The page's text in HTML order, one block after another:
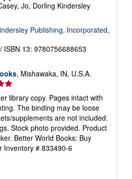
Jo, Dorling Kindersley
Publishing, Incorporated,
/ ISBN 13: 9780756688653
, Mishawaka, IN, U.S.A.
library copy. Pages intact with
The binding may be loose
supplements are not included.
Stock photo provided. Product
Better World Books: Buy
Inventory # 833490-6